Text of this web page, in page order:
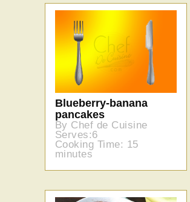
Blueberry-banana
pancakes
By Chef de Cuisine
Serves:6
Cooking Time: 15
minutes